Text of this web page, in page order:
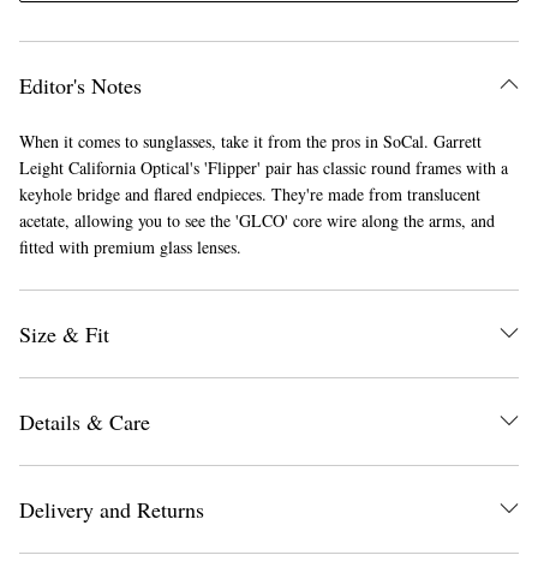
Editor's Notes
When it comes to sunglasses, take it from the pros in SoCal. Garrett
Leight California Optical's 'Flipper' pair has classic round frames with a
keyhole bridge and flared endpieces. They're made from translucent
acetate, allowing you to see the 'GLCO' core wire along the arms, and
fitted with premium glass lenses.
Size & Fit
Details & Care
Delivery and Returns